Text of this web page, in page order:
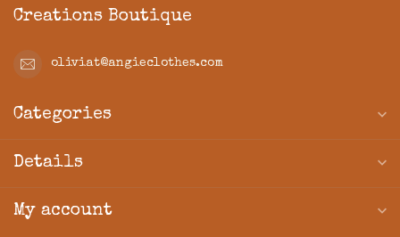
Creations Boutique
oliviat@angieclothes.com
Categories
Details
My account